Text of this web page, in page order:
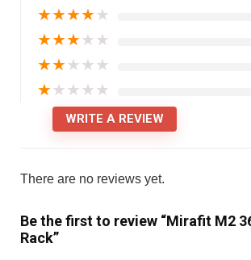
★★★★★
★★★★★
★★★★★
★★★★★
WRITE A REVIEW
There are no reviews yet.
Be the first to review “Mirafit M2
Rack”